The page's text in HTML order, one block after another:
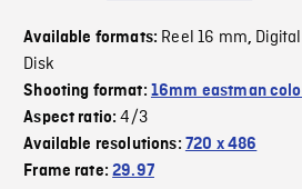
Available formats: Reel 16 mm,
Disk
Shooting format: 16mm eastman
Aspect ratio:4/3
Available resolutions: 720 x 486
Frame rate:29.97